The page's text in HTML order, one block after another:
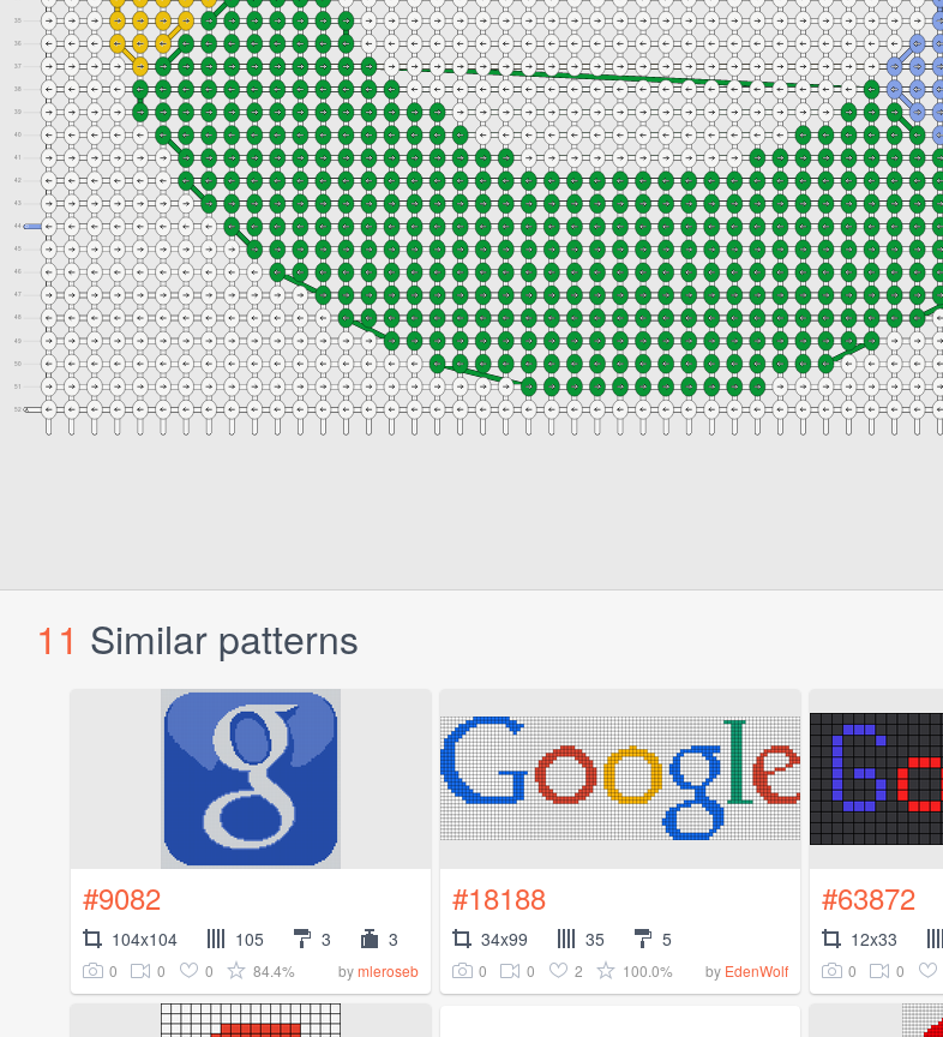
11 Similar patterns
#9082
104x104 105 3 3
0 0 0 84.4% bymleroseb
#18188
34x99 35 5
0 0 2 100.0% by EdenWolf
#63872
12x33
0 0